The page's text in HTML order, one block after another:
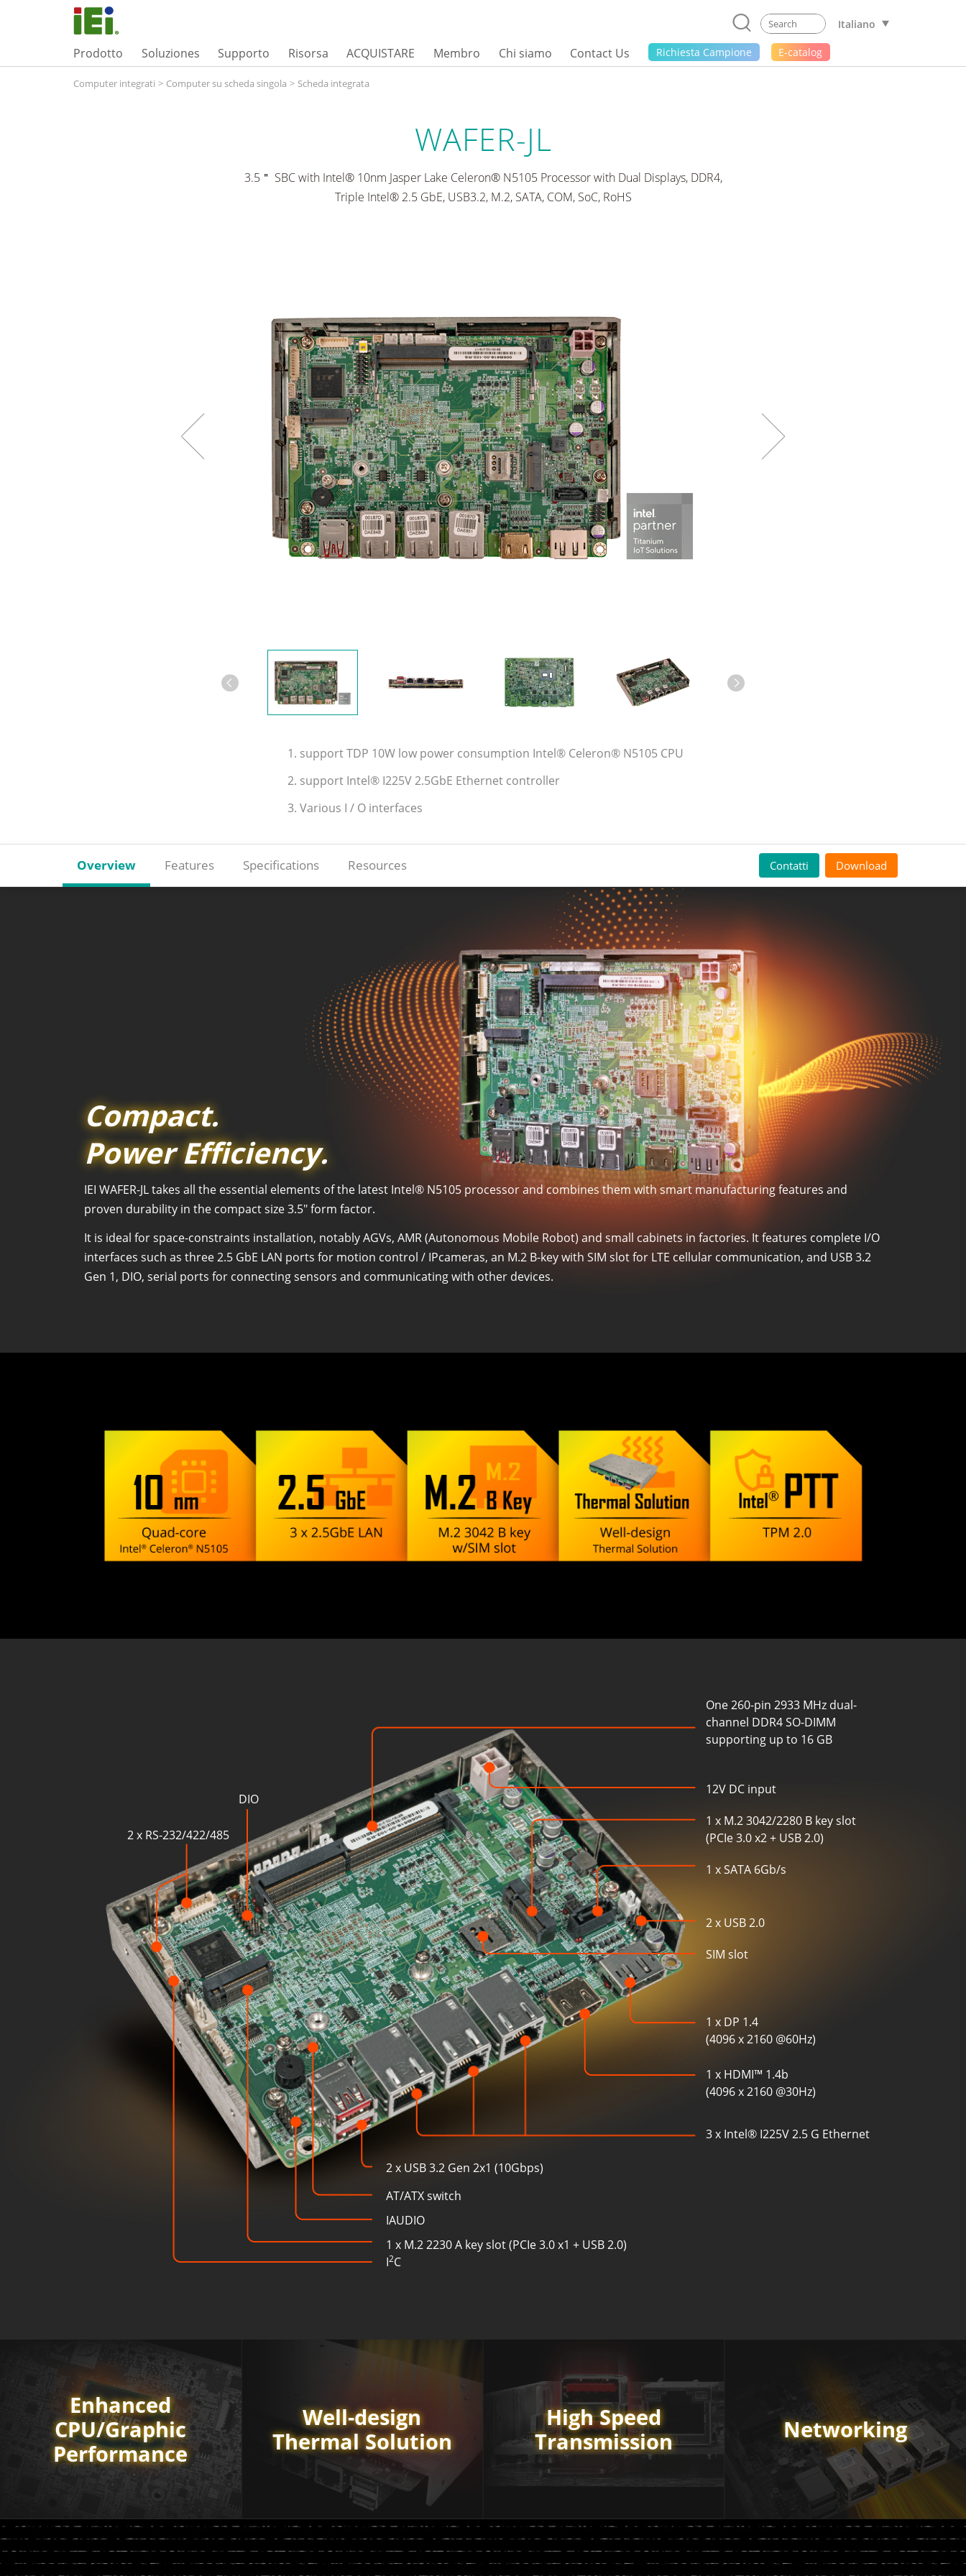
Italiano
Prodotto Soluziones Supporto Risorsa ACQUISTARE Membro Chi siamo Contact Us Richiesta Campione E-catalog
Computer integrati > Computer su scheda singola > Scheda integrata
WAFER-JL
3.5＂ SBC with Intel® 10nm Jasper Lake Celeron® N5105 Processor with Dual Displays, DDR4,
Triple Intel® 2.5 GbE, USB3.2, M.2, SATA, COM, SoC, RoHS
1. support TDP 10W low power consumption Intel® Celeron® N5105 CPU
2. support Intel® I225V 2.5GbE Ethernet controller
3. Various I / O interfaces
Overview Features Specifications Resources Contatti Download
Compact.
Power Efficiency.
IEI WAFER-JL takes all the essential elements of the latest Intel® N5105 processor and combines them with smart manufacturing features and
proven durability in the compact size 3.5" form factor.
It is ideal for space-constraints installation, notably AGVs, AMR (Autonomous Mobile Robot) and small cabinets in factories. It features complete I/O
interfaces such as three 2.5 GbE LAN ports for motion control / IPcameras, an M.2 B-key with SIM slot for LTE cellular communication, and USB 3.2
Gen 1, DIO, serial ports for connecting sensors and communicating with other devices.
DIO
2 x RS-232/422/485
2 x USB 3.2 Gen 2x1 (10Gbps)
AT/ATX switch
IAUDIO
1 x M.2 2230 A key slot (PCIe 3.0 x1 + USB 2.0)
I2C
One 260-pin 2933 MHz dual-
channel DDR4 SO-DIMM
supporting up to 16 GB
12V DC input
1 x M.2 3042/2280 B key slot
(PCIe 3.0 x2 + USB 2.0)
1 x SATA 6Gb/s
2 x USB 2.0
SIM slot
1 x DP 1.4
(4096 x 2160 @60Hz)
1 x HDMI™ 1.4b
(4096 x 2160 @30Hz)
3 x Intel® I225V 2.5 G Ethernet
Enhanced
CPU/Graphic
Performance
Well-design
Thermal Solution
High Speed
Transmission
Networking